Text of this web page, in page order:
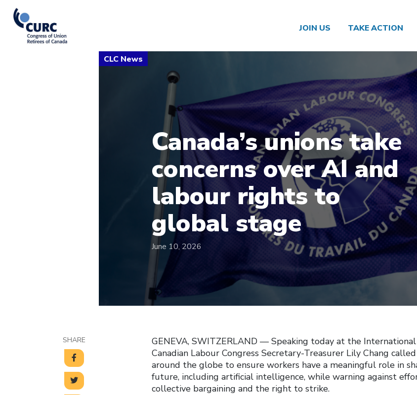
JOIN US TAKE ACTION
Canada’s unions take
concerns over AI and
labour rights to
global stage
June 10, 2026
SHARE
GENEVA, SWITZERLAND — Speaking today at the International
Canadian Labour Congress Secretary-Treasurer Lily Chang
around the globe to ensure workers have a meaningful role in
future, including artificial intelligence, while warning against
collective bargaining and the right to strike.